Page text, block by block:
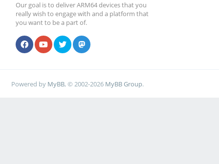
Our goal is to deliver ARM64 devices that you
really wish to engage with and a platform that
you want to be a part of.
Powered by MyBB, © 2002-2026 MyBB Group.